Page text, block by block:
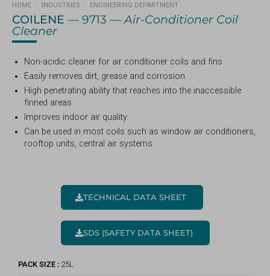
HOME INDUSTRIES ENGINEERING DEPARTMENT
COILENE — 9713 — Air-Conditioner Coil
Cleaner
Non-acidic cleaner for air conditioner coils and fins
Easily removes dirt, grease and corrosion
High penetrating ability that reaches into the inaccessible
finned areas
Improves indoor air quality
Can be used in most coils such as window air conditioners,
rooftop units, central air systems
TECHNICAL DATA SHEET
SDS (SAFETY DATA SHEET)
PACK SIZE : 25L